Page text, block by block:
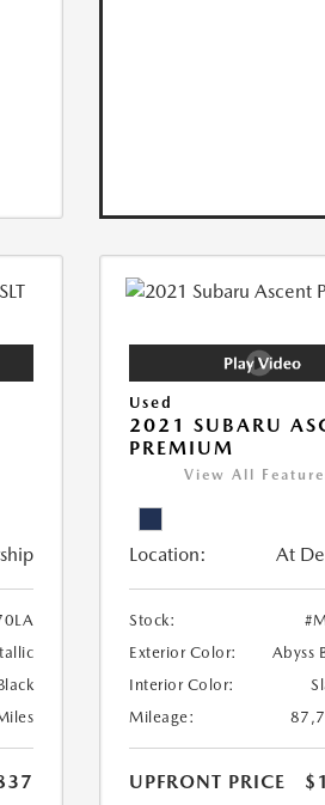
Used
2021 SUBARU
PREMIUM
View All
Location: At
Stock:
Exterior Color:
Abyss
Interior Color:
Mileage:
UPFRONT PRICE